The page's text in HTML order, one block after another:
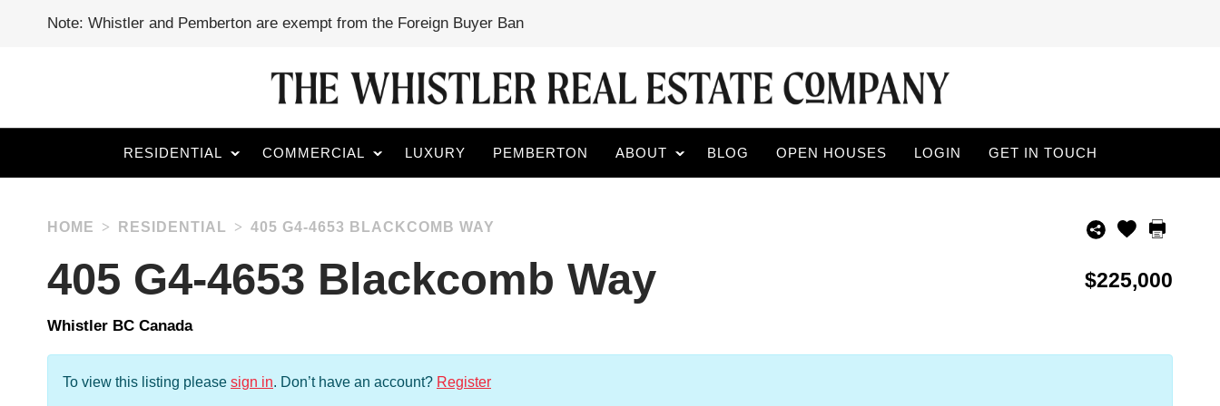
Note: Whistler and Pemberton are exempt from the Foreign Buyer Ban
RESIDENTIAL COMMERCIAL LUXURY PEMBERTON ABOUT BLOG OPEN HOUSES LOGIN GET IN TOUCH
HOME RESIDENTIAL 405 G4-4653 BLACKCOMB WAY
405 G4-4653 Blackcomb Way $225,000
Whistler BC Canada
To view this listing please sign in. Don’t have an account? Register